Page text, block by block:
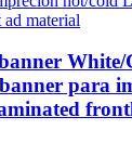
White/
para